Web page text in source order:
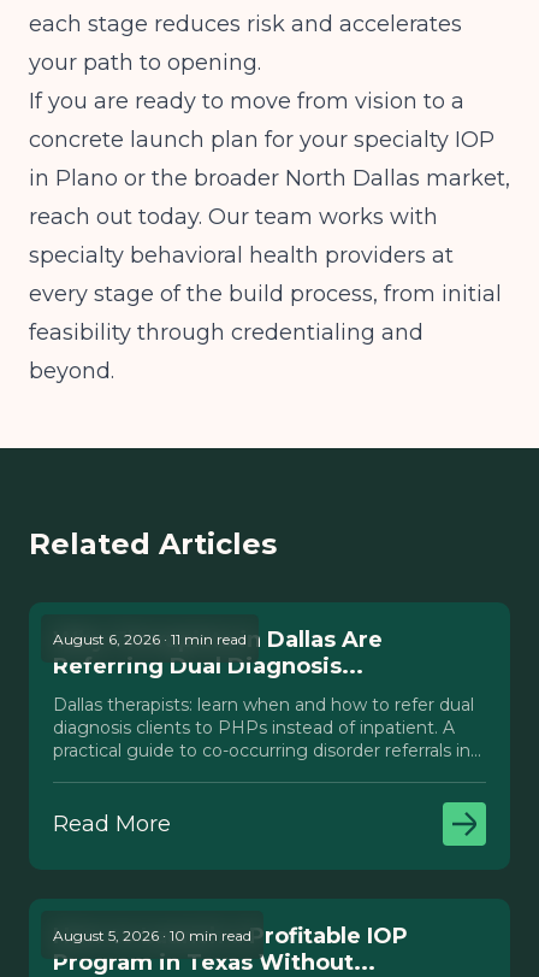
each stage reduces risk and accelerates
your path to opening.
If you are ready to move from vision to a
concrete launch plan for your specialty IOP
in Plano or the broader North Dallas market,
reach out today. Our team works with
specialty behavioral health providers at
every stage of the build process, from initial
feasibility through credentialing and
beyond.
Related Articles
August 6, 2026 · 11 min read
Why Therapists in Dallas Are
Referring Dual Diagnosis...
Dallas therapists: learn when and how to refer dual
diagnosis clients to PHPs instead of inpatient. A
practical guide to co-occurring disorder referrals in
Read More
August 5, 2026 · 10 min read
How to Launch a Profitable IOP
Program in Texas Without...